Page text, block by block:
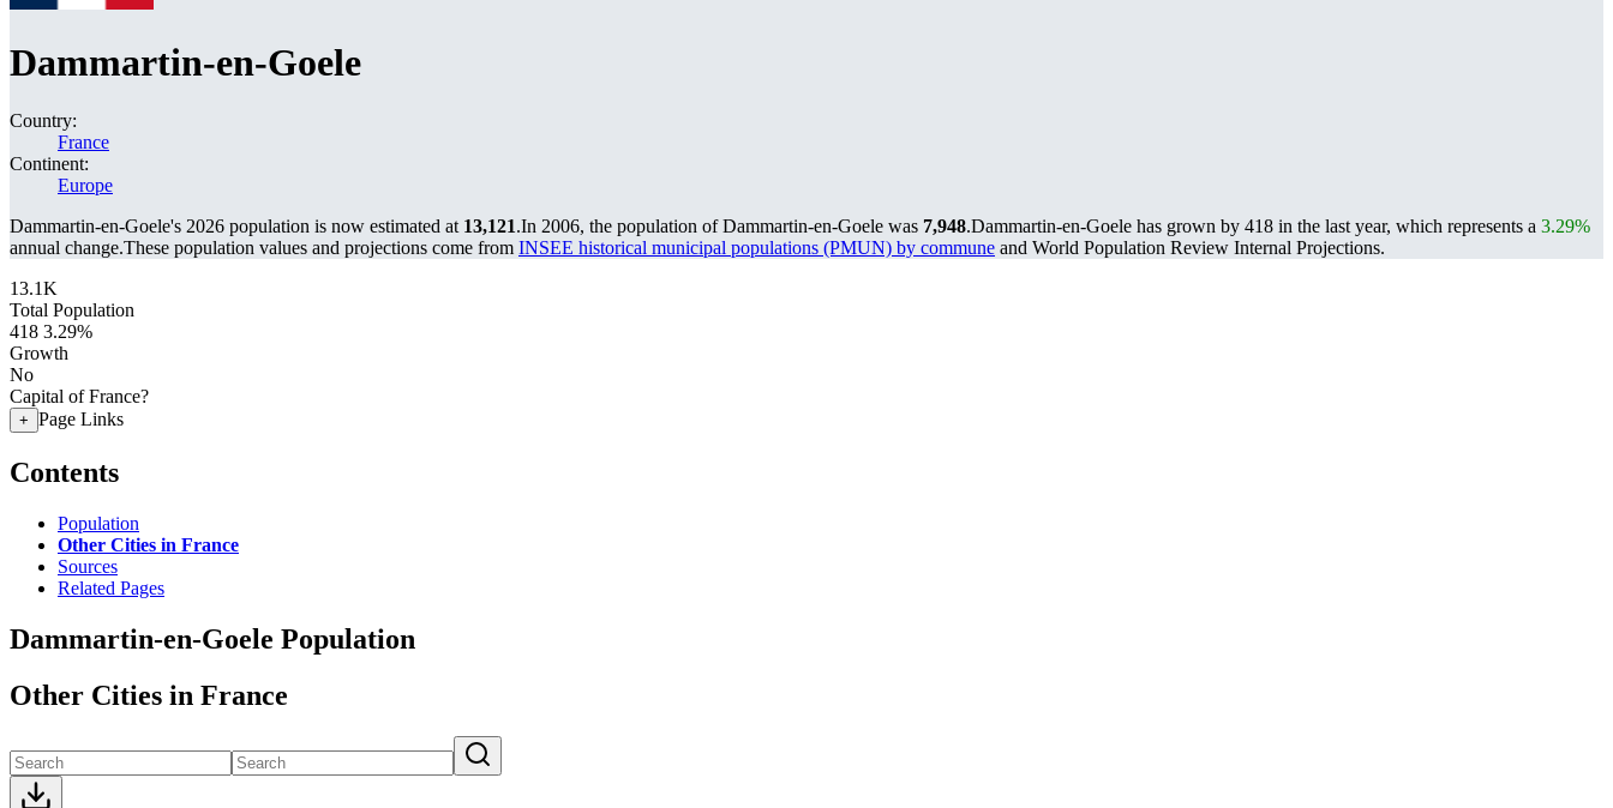
Dammartin-en-Goele
Country:
France
Continent:
Europe
Dammartin-en-Goele's 2026 population is now estimated at 13,121.In 2006, the population of Dammartin-en-Goele was 7,948.Dammartin-en-Goele has grown by 418 in the last year, which represents a 3.29%
annual change.These population values and projections come from INSEE historical municipal populations (PMUN) by commune and World Population Review Internal Projections.
13.1K
Total Population
418 3.29%
Growth
No
Capital of France?
+ Page Links
Contents
Population
Other Cities in France
Sources
Related Pages
Dammartin-en-Goele Population
Other Cities in France